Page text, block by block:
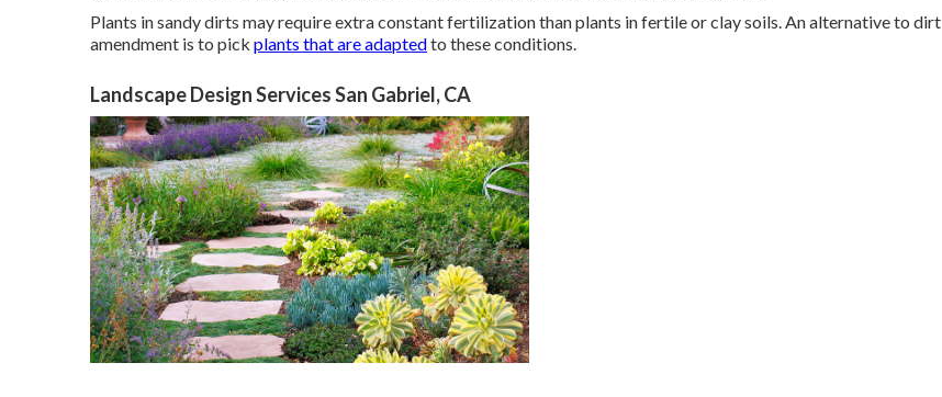
Plants in sandy dirts may require extra constant fertilization than plants in fertile or clay soils. An alternative to dirt
amendment is to pick plants that are adaptedto these conditions.
Landscape Design Services San Gabriel, CA